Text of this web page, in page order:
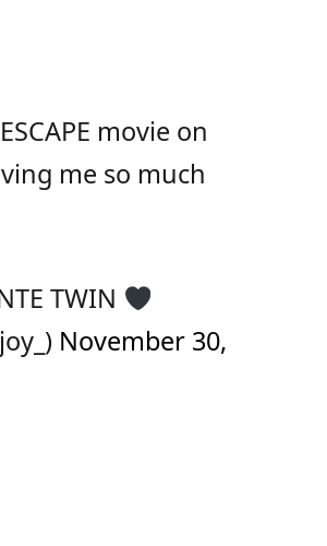
movie on
me so much
TWIN
November 30,